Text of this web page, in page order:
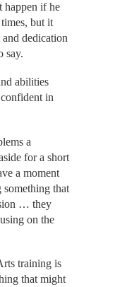
happen if he
but it
dedication
say.
abilities
in
a
for a short
a moment
that
… they
on the
training is
that might